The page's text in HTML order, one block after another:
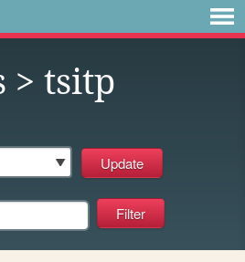
> tsitp